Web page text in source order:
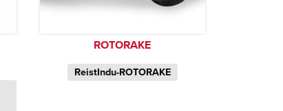
ROTORAKE
ReistIndu-ROTORAKE